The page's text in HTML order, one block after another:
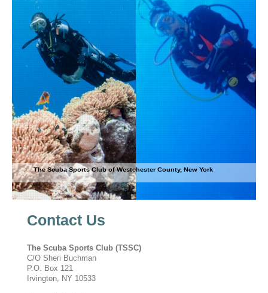
The Scuba Sports Club of Westchester County, New York
Contact Us
The Scuba Sports Club (TSSC)
C/O Sheri Buchman
P.O. Box 121
Irvington, NY 10533